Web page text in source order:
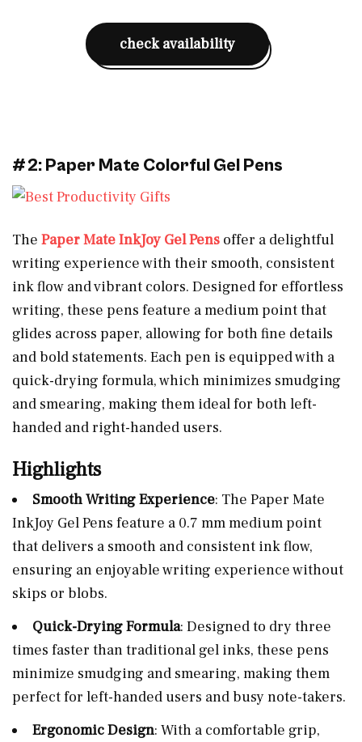
check availability
#2: Paper Mate Colorful Gel Pens
The Paper Mate InkJoy Gel Pens offer a delightful
writing experience with their smooth, consistent
ink flow and vibrant colors. Designed for effortless
writing, these pens feature a medium point that
glides across paper, allowing for both fine details
and bold statements. Each pen is equipped with a
quick-drying formula, which minimizes smudging
and smearing, making them ideal for both left-
handed and right-handed users.
Highlights
Smooth Writing Experience: The Paper Mate
InkJoy Gel Pens feature a 0.7 mm medium point
that delivers a smooth and consistent ink flow,
ensuring an enjoyable writing experience without
skips or blobs.
Quick-Drying Formula: Designed to dry three
times faster than traditional gel inks, these pens
minimize smudging and smearing, making them
perfect for left-handed users and busy note-takers.
Ergonomic Design: With a comfortable grip,